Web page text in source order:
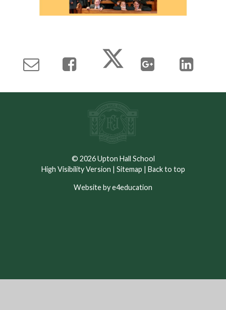
© 2026 Upton Hall School
High Visibility Version | Sitemap | Back to top
Website by e4education